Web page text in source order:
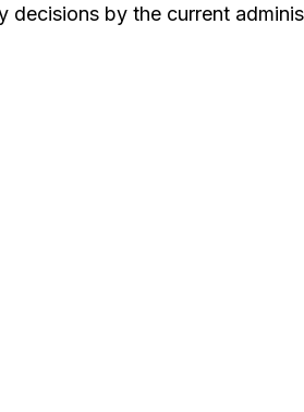
decisions by the current